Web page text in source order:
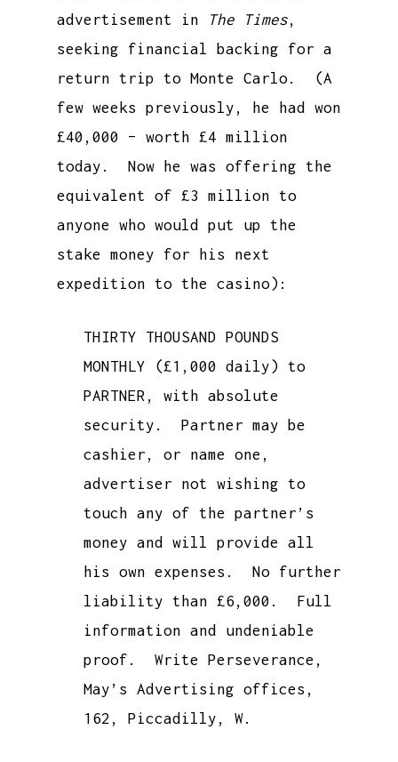
advertisement in
The Times,
seeking financial backing for a
return trip to Monte Carlo. (A
few weeks previously, he had won
£40,000 – worth £4 million
today. Now he was offering the
equivalent of £3 million to
anyone who would put up the
stake money for his next
expedition to the casino):
THIRTY THOUSAND POUNDS
MONTHLY (£1,000 daily) to
PARTNER, with absolute
security. Partner may be
cashier, or name one,
advertiser not wishing to
touch any of the partner’s
money and will provide all
his own expenses. No further
liability than £6,000. Full
information and undeniable
proof. Write Perseverance,
May’s Advertising offices,
162, Piccadilly, W.